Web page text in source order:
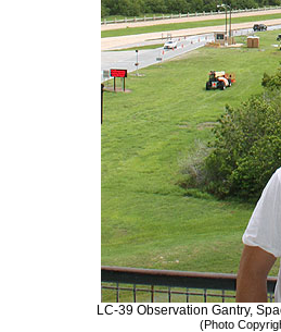
LC-39 Observation Gantry,
(Photo